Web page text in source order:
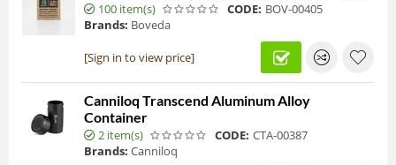
100 item(s) CODE: BOV-00405
Brands: Boveda
[Sign in to view price]
Canniloq Transcend Aluminum Alloy
Container
2 item(s) CODE: CTA-00387
Brands: Canniloq